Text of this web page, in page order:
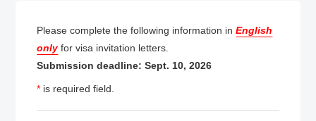
Please complete the following information inEnglish
onlyfor visa invitation letters.
Submission deadline: Sept. 10, 2026
* is required field.